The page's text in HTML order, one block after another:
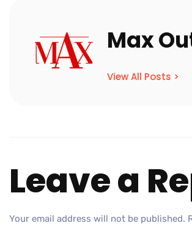
Max
View All Posts >
Leave a
Your email address will not be published.